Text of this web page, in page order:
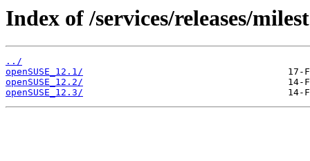
Index of /services/releases/
../
openSUSE_12.1/
openSUSE_12.2/
openSUSE_12.3/